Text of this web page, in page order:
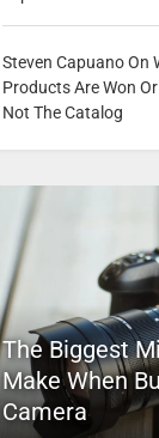
Steven Capuano On
Products Are Won
Not The Catalog
The Biggest
Make When
Camera